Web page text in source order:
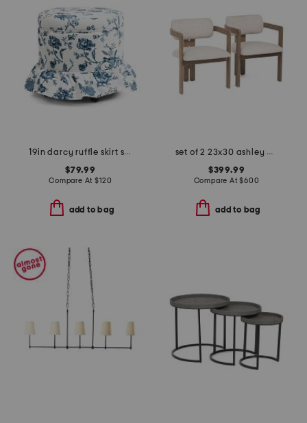
19in darcy ruffle skirt storage ottoman
$79.99
Compare At$120
add to bag
set of 2 23x30 ashley dining chairs
$399.99
Compare At$600
add to bag